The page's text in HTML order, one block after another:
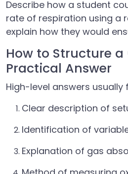
Describe how a student
rate of respiration using a
explain how they would
How to Structure
Practical Answer
High-level answers
Clear description of
Identification of
Explanation of gas